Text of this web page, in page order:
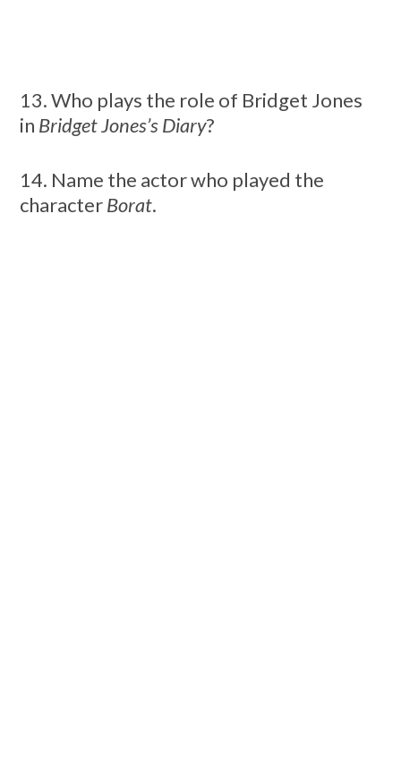
13. Who plays the role of Bridget Jones
in Bridget Jones’s Diary?
14. Name the actor who played the
characterBorat.